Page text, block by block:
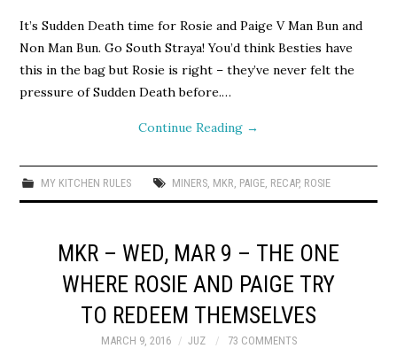
It’s Sudden Death time for Rosie and Paige V Man Bun and
Non Man Bun. Go South Straya! You’d think Besties have
this in the bag but Rosie is right – they’ve never felt the
pressure of Sudden Death before.…
Continue Reading →
MY KITCHEN RULES MINERS, MKR PAIGE, RECAP, ROSIE
MKR – WED, MAR 9 – THE ONE
WHERE ROSIE AND PAIGE TRY
TO REDEEM THEMSELVES
MARCH 9, 2016 JUZ 73 COMMENTS